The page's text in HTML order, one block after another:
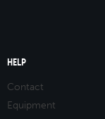
HELP
Contact
Equipment